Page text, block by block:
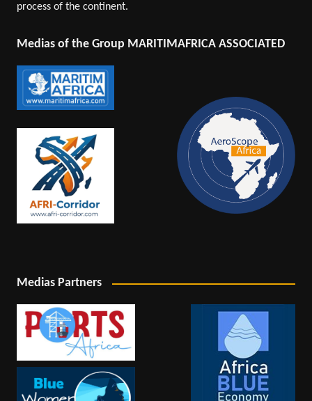
process of the continent.
Medias of the Group MARITIMAFRICA ASSOCIATED
Medias Partners